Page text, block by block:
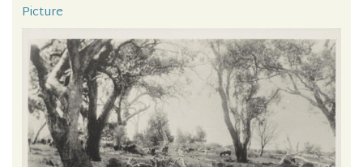
Picture